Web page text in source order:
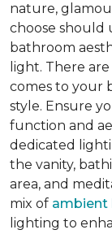
nature,
choose should
bathroom
light. There
comes to your
style. Ensure
function and
dedicated
the vanity,
area, and
mix of ambient
lighting to